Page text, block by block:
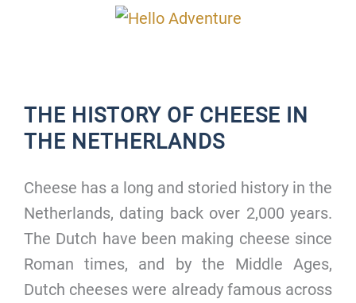
THE HISTORY OF CHEESE IN
THE NETHERLANDS
Cheese has a long and storied history in the
Netherlands, dating back over 2,000 years.
The Dutch have been making cheese since
Roman times, and by the Middle Ages,
Dutch cheeses were already famous across